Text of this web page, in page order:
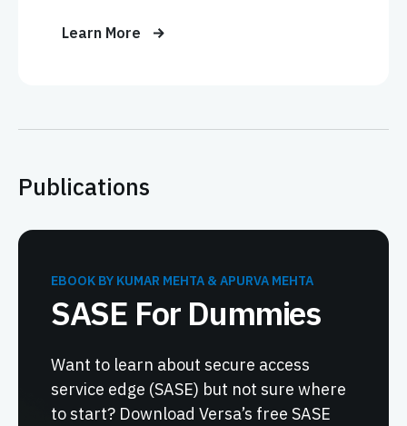
Learn More
Publications
EBOOK BY KUMAR MEHTA & APURVA MEHTA
SASE For Dummies
Want to learn about secure access
service edge (SASE) but not sure where
to start? Download Versa’s free SASE